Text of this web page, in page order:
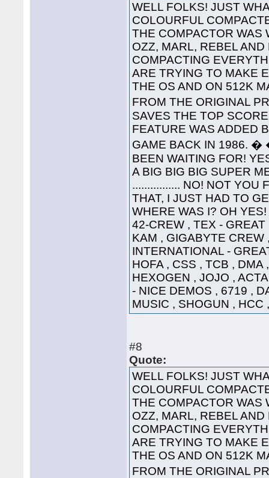
WELL FOLKS! JUST
COLOURFUL
THE COMPACTOR WAS
OZZ, MARL, REBEL
COMPACTING
ARE TRYING TO MAKE
THE OS AND ON 512K
FROM THE ORIGINAL
SAVES THE TOP
FEATURE WAS ADDED
GAME BACK IN 1986. �
BEEN WAITING FOR!
A BIG BIG BIG SUPER
................ NO! NOT YOU
THAT, I JUST HAD TO
WHERE WAS I? OH
42-CREW , TEX -
KAM , GIGABYTE
INTERNATIONAL -
HOFA , CSS , TCB ,
HEXOGEN , JOJO ,
- NICE DEMOS , 6719 ,
MUSIC , SHOGUN , HCC
#8
Quote:
WELL FOLKS! JUST
COLOURFUL
THE COMPACTOR WAS
OZZ, MARL, REBEL
COMPACTING
ARE TRYING TO MAKE
THE OS AND ON 512K
FROM THE ORIGINAL